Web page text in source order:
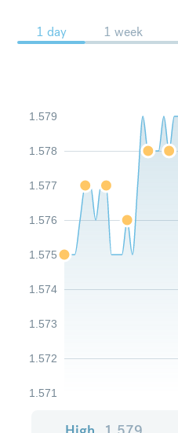
1 day 1 week
1.571
1.572
1.573
1.574
1.575
1.576
1.577
1.578
1.579